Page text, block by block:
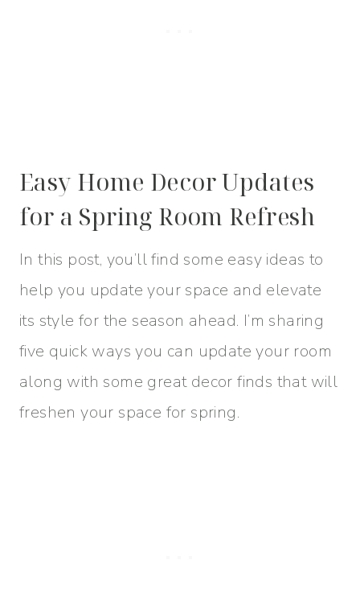
Easy Home Decor Updates
for a Spring Room Refresh
In this post, you’ll find some easy ideas to
help you update your space and elevate
its style for the season ahead. I’m sharing
five quick ways you can update your room
along with some great decor finds that will
freshen your space for spring.